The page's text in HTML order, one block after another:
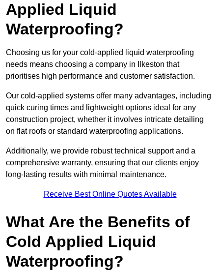
Applied Liquid
Waterproofing?
Choosing us for your cold-applied liquid waterproofing
needs means choosing a company in Ilkeston that
prioritises high performance and customer satisfaction.
Our cold-applied systems offer many advantages, including
quick curing times and lightweight options ideal for any
construction project, whether it involves intricate detailing
on flat roofs or standard waterproofing applications.
Additionally, we provide robust technical support and a
comprehensive warranty, ensuring that our clients enjoy
long-lasting results with minimal maintenance.
Receive Best Online Quotes Available
What Are the Benefits of
Cold Applied Liquid
Waterproofing?